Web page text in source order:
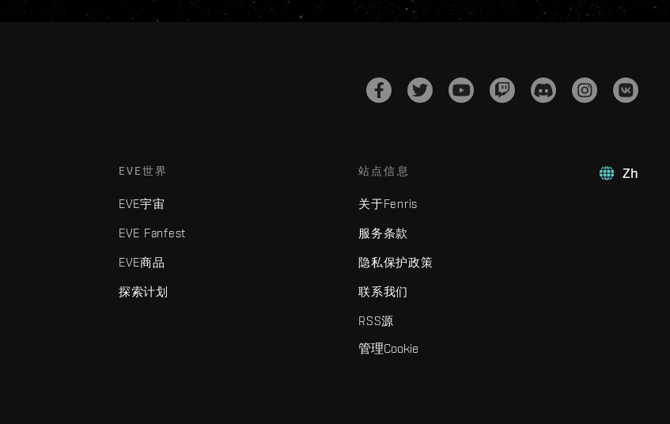
Zh
EVE世界
EVE宇宙
EVE Fanfest
EVE商品
探索计划
站点信息
关于Fenris
服务条款
隐私保护政策
联系我们
RSS源
管理Cookie